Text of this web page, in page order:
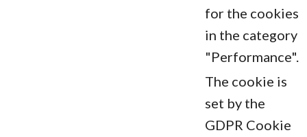
for the cookies
in the category
"Performance".
The cookie is
set by the
GDPR Cookie